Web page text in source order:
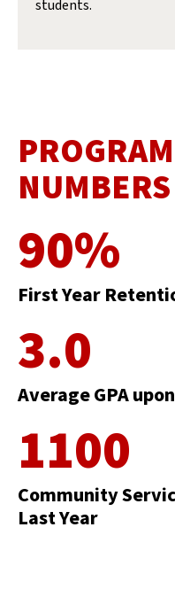
students.
NUMBERS
90%
First Year
3.0
Average GPA
1100
Community
Last Year